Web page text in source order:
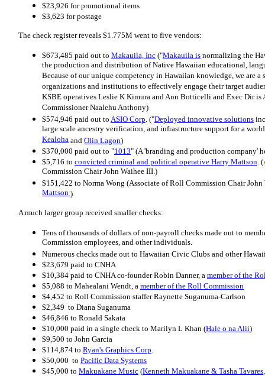
$23,926 for promotional items
$3,623 for postage
The check register reveals $1.775M went to five vendors:
$673,485 paid out to Makauila, Inc ("Makauila is normalizing the
the production and distribution of Native Hawaiian educational,
Because of our unique competency in Hawaiian knowledge, we are
organizations and institutions to effectively engage their target
KSBE operatives Leslie K Kimura and Ann Botticelli and Exec Dir
Commissioner Naalehu Anthony)
$574,946 paid out to ASIO Corp. ("Deployed innovative solutions
large scale ancestry verification, and infrastructure support for a
Kealoha and Olin Lagon)
$370,000 paid out to "1013" (A 'branding and production company'
$5,716 to convicted criminal and political operative Harry Mattson.
Commission Chair John Waihee III.)
$151,422 to Norma Wong (Associate of Roll Commission Chair
Mattson.)
A much larger group received smaller checks:
Tens of thousands of dollars of non-payroll checks made out to
Commission employees, and other individuals.
Numerous checks made out to Hawaiian Civic Clubs and other
$23,679 paid to CNHA
$10,384 paid to CNHA co-founder Robin Danner, a member of the
$5,088 to Mahealani Wendt, a member of the Roll Commission
$4,452 to Roll Commission staffer Raynette Suganuma-Carlson
$2,349 to Diana Suganuma
$46,846 to Ronald Sakata
$10,000 paid in a single check to Marilyn L Khan (Hale o na Alii)
$9,500 to John Garcia
$114,874 to Ryan's Graphics Corp.
$50,000 to Pacific Data Systems
$45,000 to Makuakane Music (Kenneth Makuakane & Tasha Tavares